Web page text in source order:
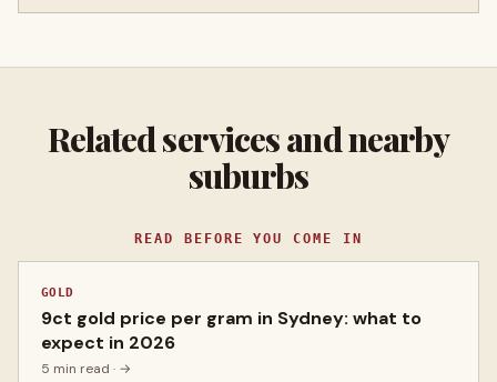
Related services and nearby
suburbs
READ BEFORE YOU COME IN
GOLD
9ct gold price per gram in Sydney: what to
expect in 2026
5 min read · →